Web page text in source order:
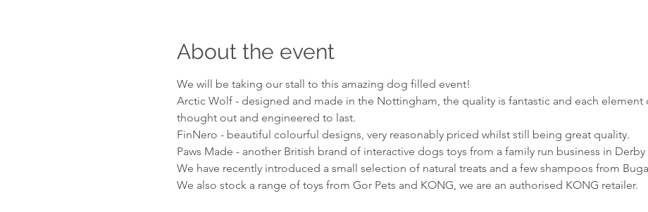
About the event
We will be taking our stall to this amazing dog filled event!
Arctic Wolf - designed and made in the Nottingham, the quality is fantastic and each element
thought out and engineered to last.
FinNero - beautiful colourful designs, very reasonably priced whilst still being great quality.
Paws Made - another British brand of interactive dogs toys from a family run business in Derby
We have recently introduced a small selection of natural treats and a few shampoos from
We also stock a range of toys from Gor Pets and KONG, we are an authorised KONG retailer.